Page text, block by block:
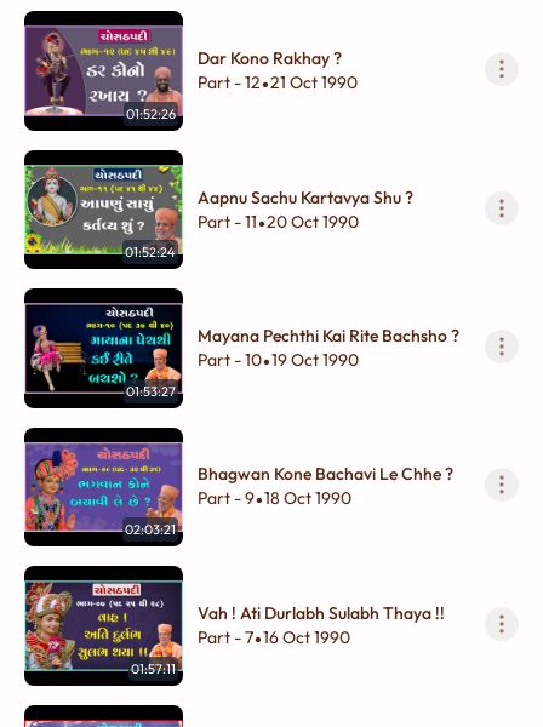
01:52:26
Dar Kono Rakhay ?
Part - 12•21 Oct 1990
01:52:24
Aapnu Sachu Kartavya Shu ?
Part - 11•20 Oct 1990
01:53:27
Mayana Pechthi Kai Rite Bachsho ?
Part - 10•19 Oct 1990
02:03:21
Bhagwan Kone Bachavi Le Chhe ?
Part - 9•18 Oct 1990
01:57:11
Vah ! Ati Durlabh Sulabh Thaya !!
Part - 7•16 Oct 1990